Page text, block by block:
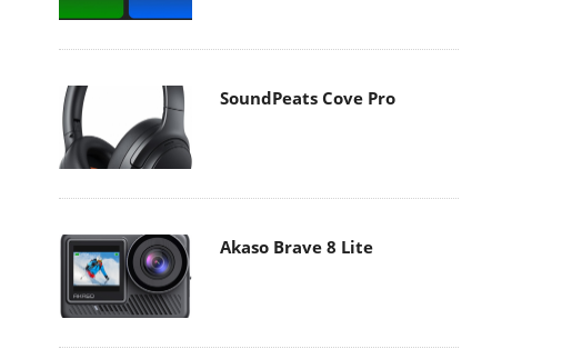
SoundPeats Cove Pro
Akaso Brave 8 Lite